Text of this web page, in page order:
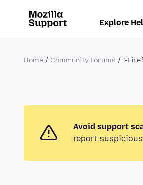
Explore
Home Community Forums I-
Avoid support
report